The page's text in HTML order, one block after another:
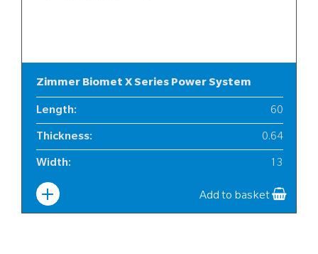
Zimmer Biomet X Series Power System
Length: 60
Thickness: 0.64
Width: 13
Add to basket